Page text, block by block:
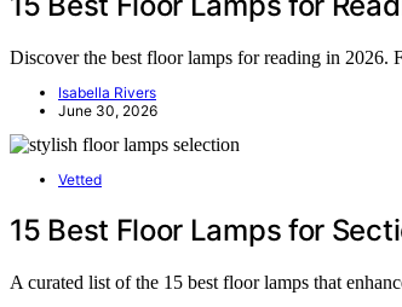
Discover the best floor lamps for reading in 2026.
Isabella Rivers
June 30, 2026
Vetted
15 Best Floor Lamps for
A curated list of the 15 best floor lamps that